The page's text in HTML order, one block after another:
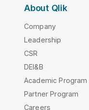
About Qlik
Company
Leadership
CSR
DEI&B
Academic Program
Partner Program
Careers